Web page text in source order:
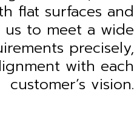
flat surfaces and
to meet a wide
precisely,
with each
customer’s vision.